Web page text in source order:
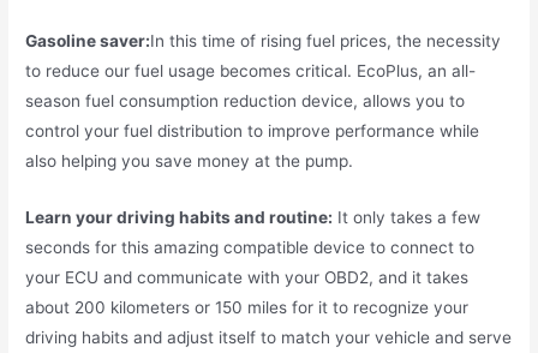
Gasoline saver:In this time of rising fuel prices, the necessity
to reduce our fuel usage becomes critical. EcoPlus, an all-
season fuel consumption reduction device, allows you to
control your fuel distribution to improve performance while
also helping you save money at the pump.
Learn your driving habits and routine: It only takes a few
seconds for this amazing compatible device to connect to
your ECU and communicate with your OBD2, and it takes
about 200 kilometers or 150 miles for it to recognize your
driving habits and adjust itself to match your vehicle and serve